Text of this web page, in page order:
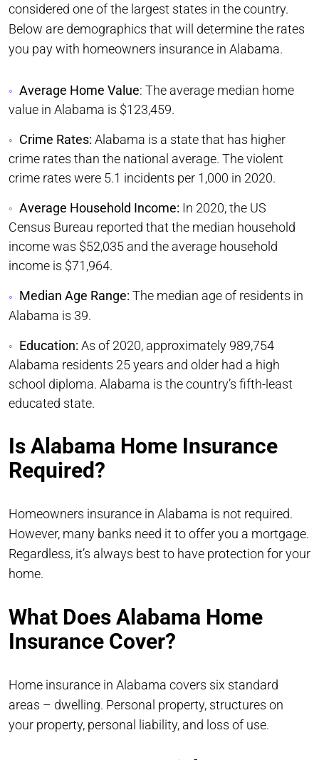
considered one of the largest states in the country.
Below are demographics that will determine the rates
you pay with homeowners insurance in Alabama.
Average Home Value: The average median home
value in Alabama is $123,459.
Crime Rates: Alabama is a state that has higher
crime rates than the national average. The violent
crime rates were 5.1 incidents per 1,000 in 2020.
Average Household Income: In 2020, the US
Census Bureau reported that the median household
income was $52,035 and the average household
income is $71,964.
Median Age Range: The median age of residents in
Alabama is 39.
Education: As of 2020, approximately 989,754
Alabama residents 25 years and older had a high
school diploma. Alabama is the country’s fifth-least
educated state.
Is Alabama Home Insurance
Required?
Homeowners insurance in Alabama is not required.
However, many banks need it to offer you a mortgage.
Regardless, it’s always best to have protection for your
home.
What Does Alabama Home
Insurance Cover?
Home insurance in Alabama covers six standard
areas – dwelling. Personal property, structures on
your property, personal liability, and loss of use.